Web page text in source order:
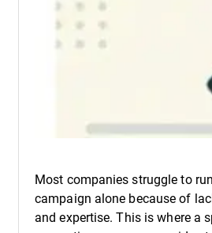
Most companies struggle to
campaign alone because of
and expertise. This is where a